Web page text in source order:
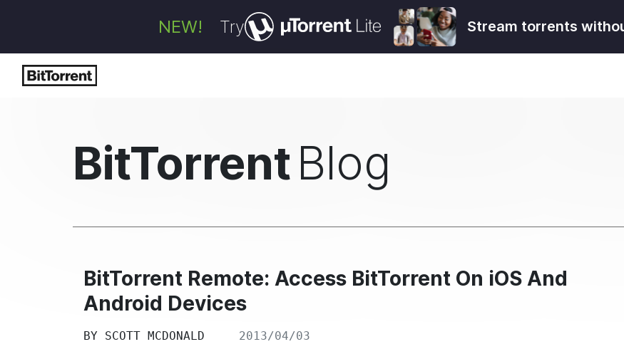
NEW! Try Stream torrents
BitTorrentBlog
BitTorrent Remote: Access BitTorrent On iOS And
Android Devices
BY SCOTT MCDONALD 2013/04/03